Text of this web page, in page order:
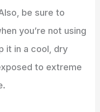
be sure to
you’re not using
it in a cool, dry
to extreme